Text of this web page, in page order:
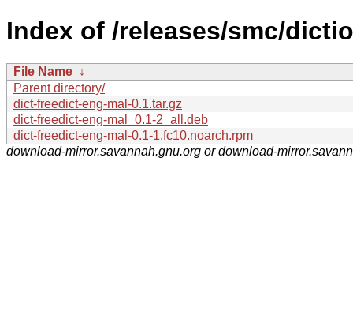
Index of /releases/smc/
File Name ↓
Parent directory/
dict-freedict-eng-mal-0.1.tar.gz
dict-freedict-eng-mal_0.1-2_all.deb
dict-freedict-eng-mal-0.1-1.fc10.noarch.rpm
download-mirror.savannah.gnu.org or download-